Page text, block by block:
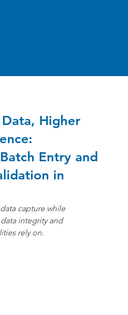
Higher
Entry and
in
capture while
integrity and
rely on.